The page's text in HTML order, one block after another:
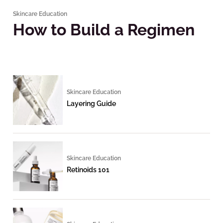
Skincare Education
How to Build a Regimen
Skincare Education
Layering Guide
Skincare Education
Retinoids 101